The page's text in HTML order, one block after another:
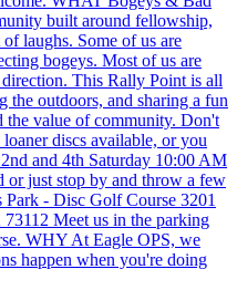
built around fellowship,
laughs. Some of us are
bogeys. Most of us are
This Rally Point is all
the outdoors, and sharing a fun
the value of community. Don't
discs available, or you
and 4th Saturday 10:00 AM
or just stop by and throw a few
- Disc Golf Course 3201
Meet us in the parking
WHY At Eagle OPS, we
happen when you're doing